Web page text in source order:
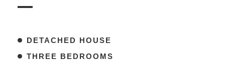
DETACHED HOUSE
THREE BEDROOMS